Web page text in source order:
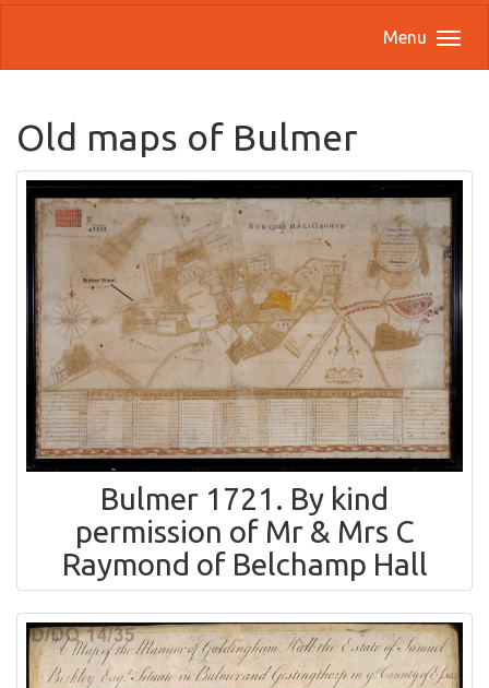
Menu
Old maps of Bulmer
Bulmer 1721. By kind
permission of Mr & Mrs C
Raymond of Belchamp Hall